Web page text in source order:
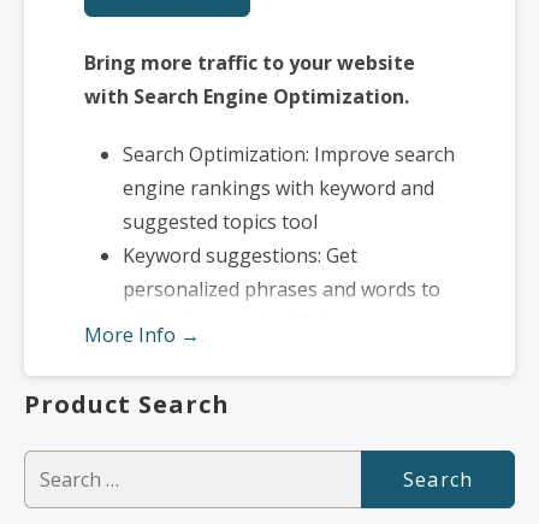
Bring more traffic to your website
with Search Engine Optimization.
Search Optimization: Improve search
engine rankings with keyword and
suggested topics tool
Keyword suggestions: Get
personalized phrases and words to
add to increase traffic to your
Tracking your ranking: Track the
Google over time
Create your sitemap: Customize,
More Info →
Product Search
Search
for: